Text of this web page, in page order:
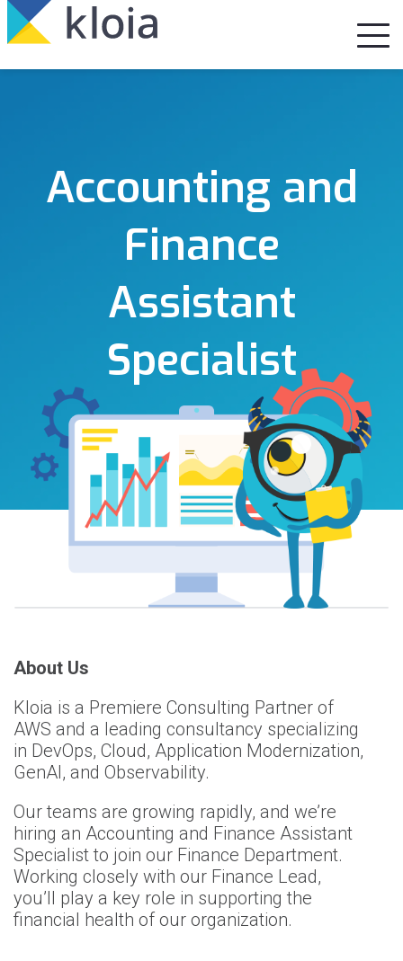
Accounting and
Finance
Assistant
Specialist
About Us
Kloia is a Premiere Consulting Partner of
AWS and a leading consultancy specializing
in DevOps, Cloud, Application Modernization,
GenAI, and Observability.
Our teams are growing rapidly, and we’re
hiring an Accounting and Finance Assistant
Specialist to join our Finance Department.
Working closely with our Finance Lead,
you’ll play a key role in supporting the
financial health of our organization.